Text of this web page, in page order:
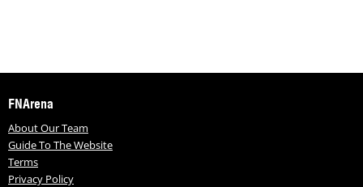
FNArena
About Our Team
Guide To The Website
Terms
Privacy Policy